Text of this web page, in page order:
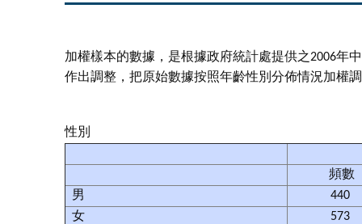
加權樣本的數據，是根據政府統計處提供之2006年
作出調整，把原始數據按照年齡性別分佈情況加權
性別
頻數
男
440
女
573